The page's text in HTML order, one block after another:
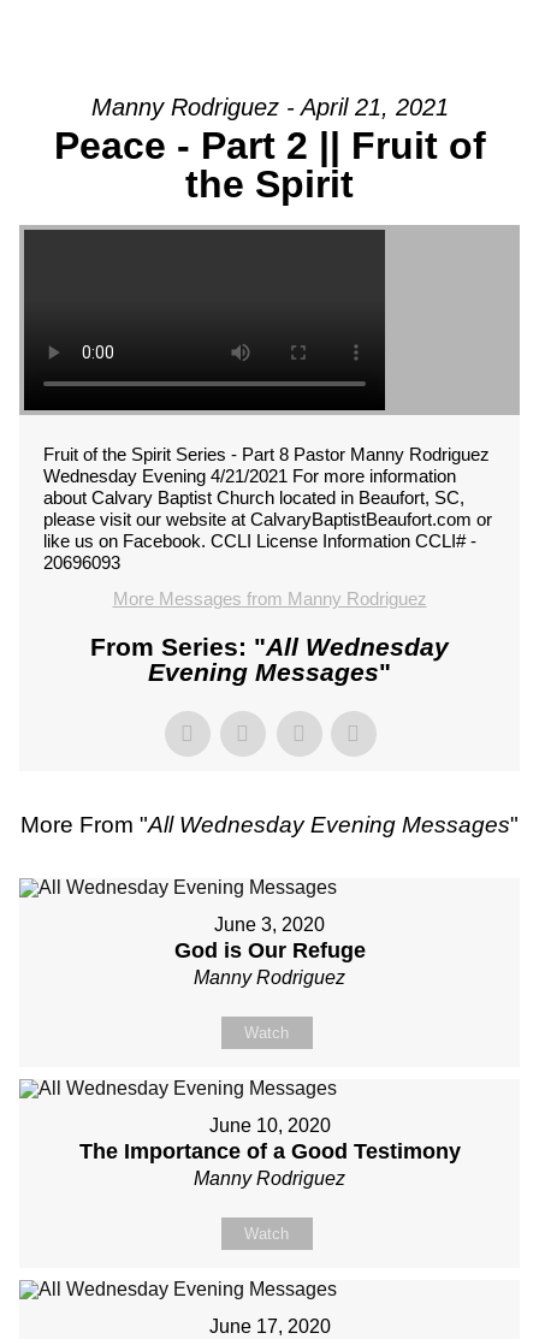
Manny Rodriguez - April 21, 2021
Peace - Part 2 || Fruit of
the Spirit
Fruit of the Spirit Series - Part 8 Pastor Manny Rodriguez
Wednesday Evening 4/21/2021 For more information
about Calvary Baptist Church located in Beaufort, SC,
please visit our website at CalvaryBaptistBeaufort.com or
like us on Facebook. CCLI License Information CCLI# -
20696093
More Messages from Manny Rodriguez
From Series: "All Wednesday
Evening Messages"
More From "All Wednesday Evening Messages"
June 3, 2020
God is Our Refuge
Manny Rodriguez
Watch
June 10, 2020
The Importance of a Good Testimony
Manny Rodriguez
Watch
June 17, 2020